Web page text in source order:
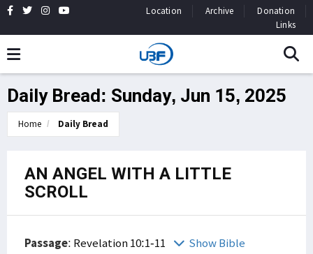
Location Archive
Donation
Links
Daily Bread: Sunday, Jun 15, 2025
Home Daily Bread
AN ANGEL WITH A LITTLE
SCROLL
Passage: Revelation 10:1-11 Show Bible